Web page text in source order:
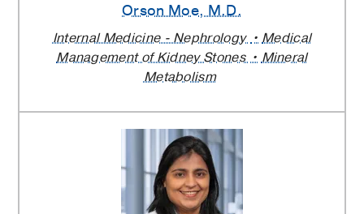
Orson Moe, M.D.
Internal Medicine - Nephrology
Medical
Management of Kidney Stones
Mineral
Metabolism